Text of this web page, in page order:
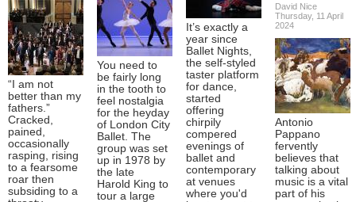
“I am not
better than my
fathers.”
Cracked,
pained,
occasionally
rasping, rising
to a fearsome
roar then
subsiding to a
You need to
be fairly long
in the tooth to
feel nostalgia
for the heyday
of London City
Ballet. The
group was set
up in 1978 by
the late
Harold King to
tour a large
It’s exactly a
year since
Ballet Nights,
the self-styled
taster platform
for dance,
started
offering
chirpily
compered
evenings of
ballet and
contemporary
at venues
where you'd
David Nice
Thursday, 11 April
2024
Antonio
Pappano
fervently
believes that
talking about
music is a vital
part of his